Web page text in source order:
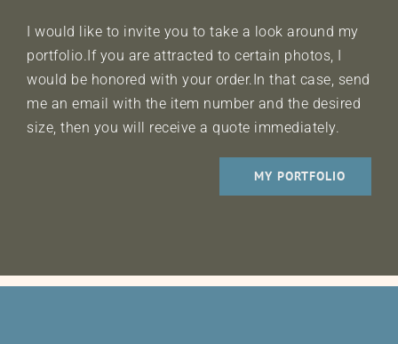
I would like to invite you to take a look around my
portfolio.If you are attracted to certain photos, I
would be honored with your order.In that case, send
me an email with the item number and the desired
size, then you will receive a quote immediately.
MY PORTFOLIO